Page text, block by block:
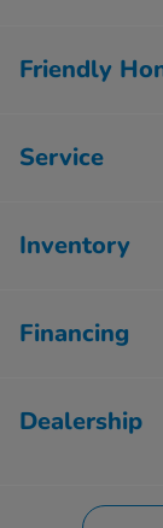
Friendly
Service
Inventory
Financing
Dealership